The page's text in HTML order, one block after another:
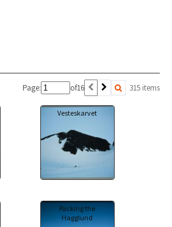
Page: of16 315 items
Vesteskarvet
Packing the
Hagglund